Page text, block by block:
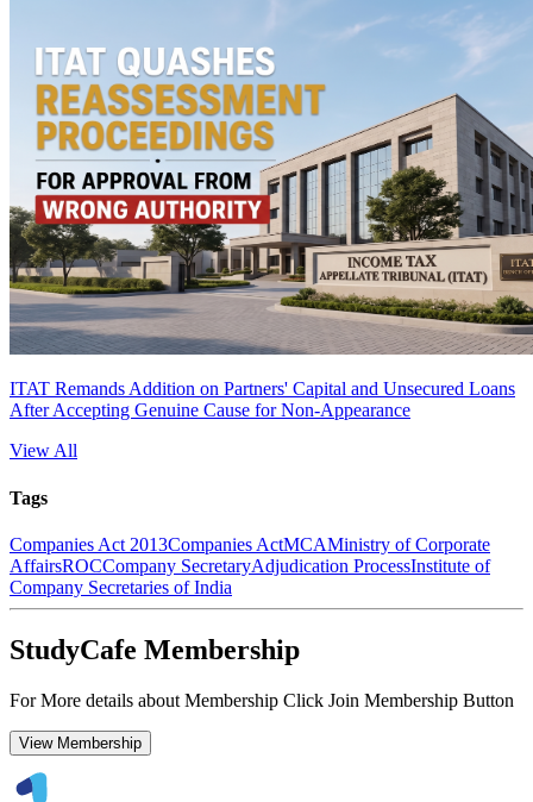
ITAT Remands Addition on Partners' Capital and Unsecured Loans
After Accepting Genuine Cause for Non-Appearance
View All
Tags
Companies Act 2013Companies ActMCAMinistry of Corporate
AffairsROCCompany SecretaryAdjudication ProcessInstitute of
Company Secretaries of India
StudyCafe Membership
For More details about Membership Click Join Membership Button
View Membership